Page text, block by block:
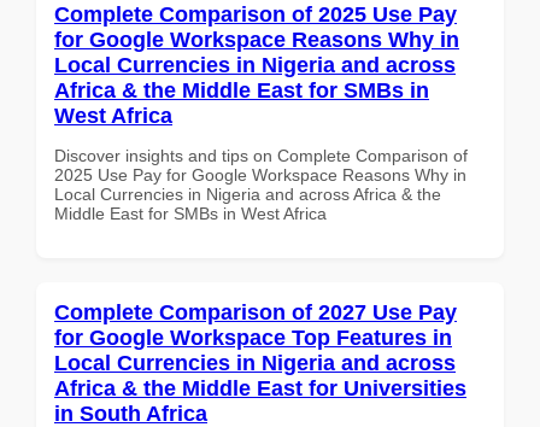
Complete Comparison of 2025 Use Pay
for Google Workspace Reasons Why in
Local Currencies in Nigeria and across
Africa & the Middle East for SMBs in
West Africa
Discover insights and tips on Complete Comparison of
2025 Use Pay for Google Workspace Reasons Why in
Local Currencies in Nigeria and across Africa & the
Middle East for SMBs in West Africa
Complete Comparison of 2027 Use Pay
for Google Workspace Top Features in
Local Currencies in Nigeria and across
Africa & the Middle East for Universities
in South Africa